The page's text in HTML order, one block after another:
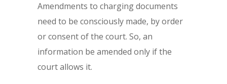
Amendments to charging documents
need to be consciously made, by order
or consent of the court. So, an
information be amended only if the
court allows it.